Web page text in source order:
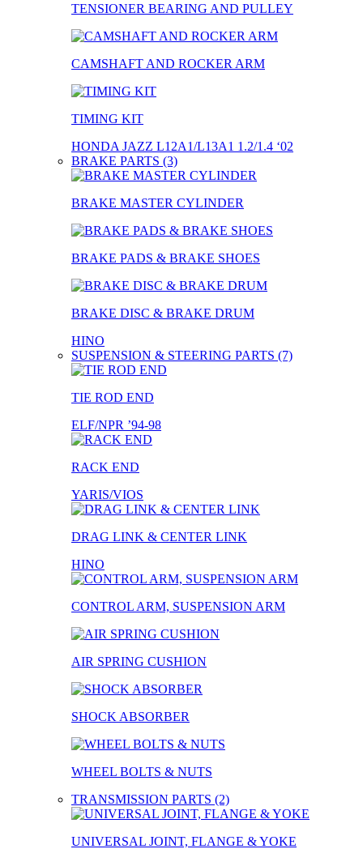
TENSIONER BEARING AND PULLEY
CAMSHAFT AND ROCKER ARM
TIMING KIT
HONDA JAZZ L12A1/L13A1 1.2/1.4 ‘02
BRAKE PARTS (3)
BRAKE MASTER CYLINDER
BRAKE PADS & BRAKE SHOES
BRAKE DISC & BRAKE DRUM
HINO
SUSPENSION & STEERING PARTS (7)
TIE ROD END
ELF/NPR ’94-98
RACK END
YARIS/VIOS
DRAG LINK & CENTER LINK
HINO
CONTROL ARM, SUSPENSION ARM
AIR SPRING CUSHION
SHOCK ABSORBER
WHEEL BOLTS & NUTS
TRANSMISSION PARTS (2)
UNIVERSAL JOINT, FLANGE & YOKE